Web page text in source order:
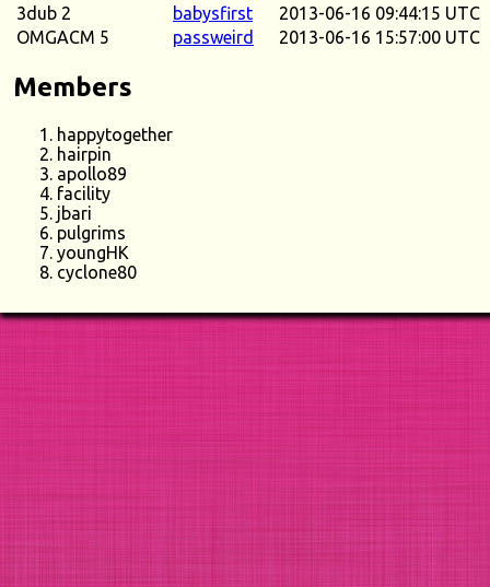
3dub 2
babysfirst
2013-06-16 09:44:15 UTC
OMGACM 5
passweird 2013-06-16 15:57:00 UTC
Members
happytogether
hairpin
apollo89
facility
jbari
pulgrims
youngHK
cyclone80